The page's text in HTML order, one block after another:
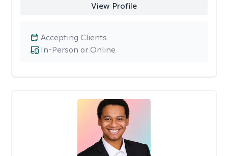
View Profile
In-Person or Online
Accepting Clients